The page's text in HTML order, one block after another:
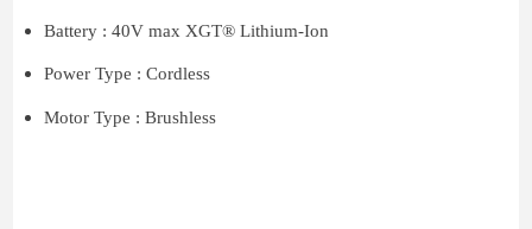
Battery : 40V max XGT® Lithium-Ion
Power Type : Cordless
Motor Type : Brushless